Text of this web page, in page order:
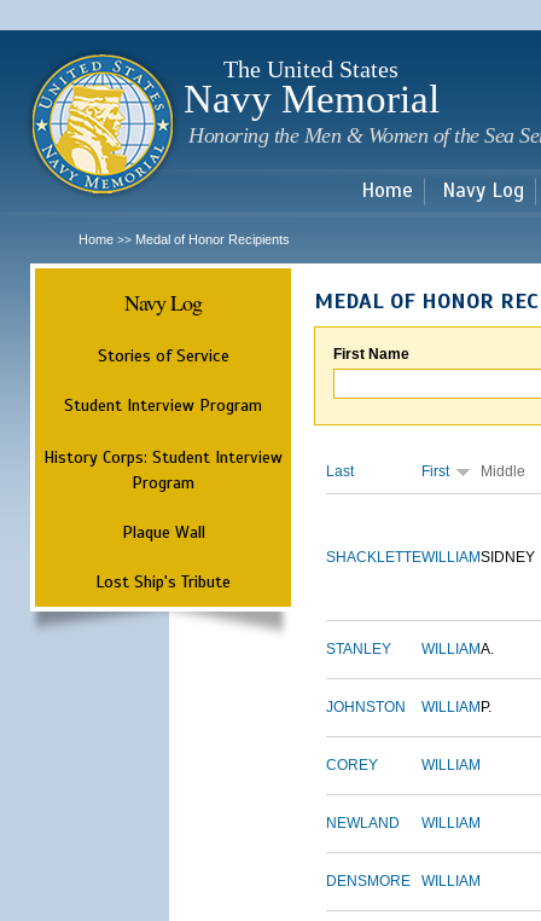
The United States
Navy Memorial
Honoring the Men & Women of the Sea
Home Navy Log
Home >> Medal of Honor Recipients
Navy Log
Stories of Service
Student Interview Program
History Corps: Student Interview
Program
Plaque Wall
Lost Ship's Tribute
MEDAL OF HONOR
First Name
Last First Middle
SHACKLETTEWILLIAMSIDNEY
STANLEY WILLIAMA.
JOHNSTON WILLIAM P.
COREY WILLIAM
NEWLAND WILLIAM
DENSMORE WILLIAM